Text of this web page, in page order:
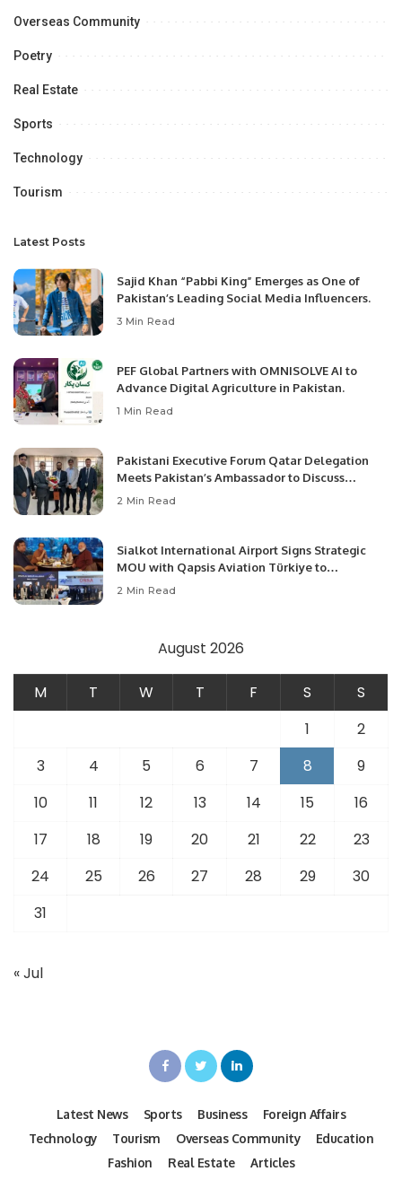
Overseas Community
Poetry
Real Estate
Sports
Technology
Tourism
Latest Posts
Sajid Khan “Pabbi King” Emerges as One of
Pakistan’s Leading Social Media Influencers.
3 Min Read
PEF Global Partners with OMNISOLVE AI to
Advance Digital Agriculture in Pakistan.
1 Min Read
Pakistani Executive Forum Qatar Delegation
Meets Pakistan’s Ambassador to Discuss
Community Development and Professional
2 Min Read
Sialkot International Airport Signs Strategic
MOU with Qapsis Aviation Türkiye to
Modernize Aviation Infrastructure.
2 Min Read
August 2026
M T W T F S
S
1
2
3
4 5 6 7 8
9
10
11 12 13 14 15
16
17
18 19 20 21 22
23
24
25 26 27 28 29
30
31
« Jul
Latest News Sports Business
Foreign Affairs
Technology
Tourism Overseas Community
Education
Fashion
Real Estate Articles